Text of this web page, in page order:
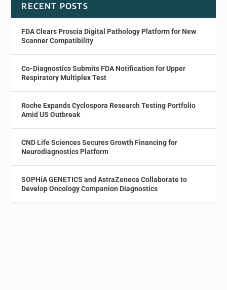
RECENT POSTS
FDA Clears Proscia Digital Pathology Platform for New
Scanner Compatibility
Co-Diagnostics Submits FDA Notification for Upper
Respiratory Multiplex Test
Roche Expands Cyclospora Research Testing Portfolio
Amid US Outbreak
CND Life Sciences Secures Growth Financing for
Neurodiagnostics Platform
SOPHiA GENETICS and AstraZeneca Collaborate to
Develop Oncology Companion Diagnostics